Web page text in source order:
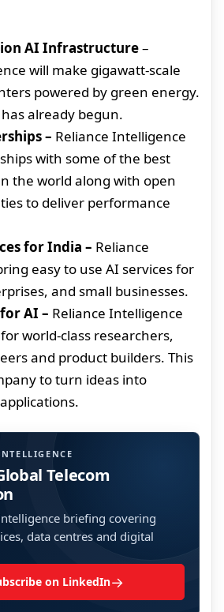
AI Infrastructure–
will make gigawatt-scale
powered by green energy.
already begun.
– Reliance Intelligence
with some of the best
the world along with open
to deliver performance
for India – Reliance
easy to use AI services for
and small businesses.
AI – Reliance Intelligence
world-class researchers,
and product builders. This
to turn ideas into
Telecom
briefing covering
data centres and digital
on LinkedIn→